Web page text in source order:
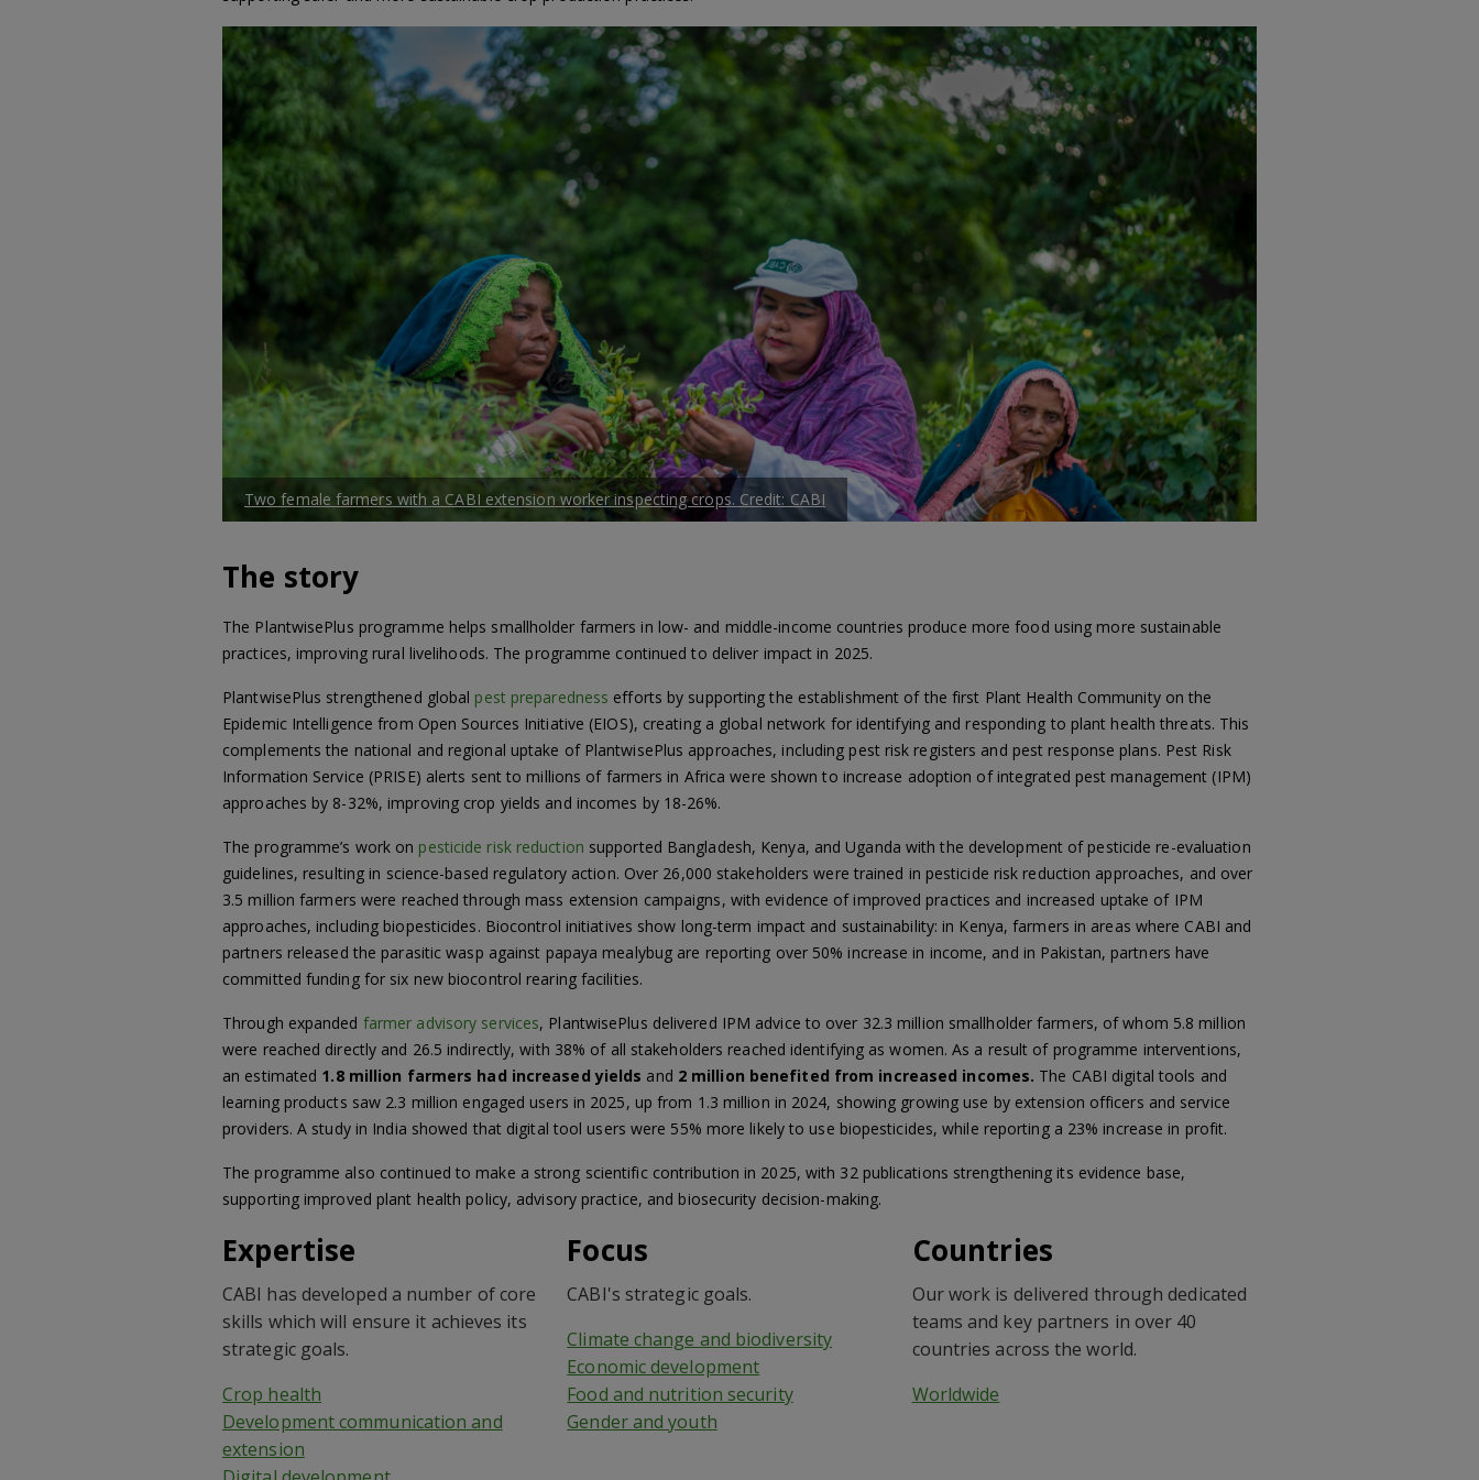
Two female farmers with a CABI extension worker inspecting crops. Credit: CABI
The story
The PlantwisePlus programme helps smallholder farmers in low- and middle-income countries produce more food using more sustainable
practices, improving rural livelihoods. The programme continued to deliver impact in 2025.
PlantwisePlus strengthened global pest preparedness efforts by supporting the establishment of the first Plant Health Community on the
Epidemic Intelligence from Open Sources Initiative (EIOS), creating a global network for identifying and responding to plant health threats. This
complements the national and regional uptake of PlantwisePlus approaches, including pest risk registers and pest response plans. Pest Risk
Information Service (PRISE) alerts sent to millions of farmers in Africa were shown to increase adoption of integrated pest management (IPM)
approaches by 8-32%, improving crop yields and incomes by 18-26%.
The programme’s work on pesticide risk reduction supported Bangladesh, Kenya, and Uganda with the development of pesticide re-evaluation
guidelines, resulting in science-based regulatory action. Over 26,000 stakeholders were trained in pesticide risk reduction approaches, and over
3.5 million farmers were reached through mass extension campaigns, with evidence of improved practices and increased uptake of IPM
approaches, including biopesticides. Biocontrol initiatives show long-term impact and sustainability: in Kenya, farmers in areas where CABI and
partners released the parasitic wasp against papaya mealybug are reporting over 50% increase in income, and in Pakistan, partners have
committed funding for six new biocontrol rearing facilities.
Through expanded farmer advisory services, PlantwisePlus delivered IPM advice to over 32.3 million smallholder farmers, of whom 5.8 million
were reached directly and 26.5 indirectly, with 38% of all stakeholders reached identifying as women. As a result of programme interventions,
an estimated 1.8 million farmers had increased yields and 2 million benefited from increased incomes. The CABI digital tools and
learning products saw 2.3 million engaged users in 2025, up from 1.3 million in 2024, showing growing use by extension officers and service
providers. A study in India showed that digital tool users were 55% more likely to use biopesticides, while reporting a 23% increase in profit.
The programme also continued to make a strong scientific contribution in 2025, with 32 publications strengthening its evidence base,
supporting improved plant health policy, advisory practice, and biosecurity decision-making.
Expertise
CABI has developed a number of core
skills which will ensure it achieves its
strategic goals.
Crop health
Development communication and
extension
Focus
CABI's strategic goals.
Climate change and biodiversity
Economic development
Food and nutrition security
Gender and youth
Countries
Our work is delivered through dedicated
teams and key partners in over 40
countries across the world.
Worldwide